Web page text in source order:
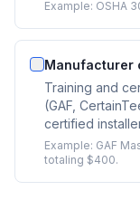
Example: OSHA
Manufacturer
Training and
(GAF,
certified
Example: GAF
totaling $400.